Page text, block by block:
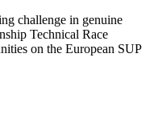
challenge in genuine
Technical Race
on the European SUP